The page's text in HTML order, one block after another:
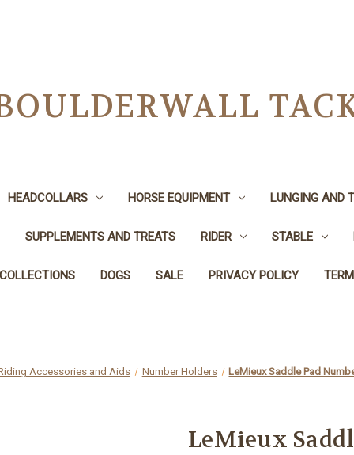
HEADCOLLARS HORSE EQUIPMENT LUNGING AND
SUPPLEMENTS AND TREATS RIDER STABLE
DOGS SALE PRIVACY POLICY
Accessories and Aids Number Holders LeMieux Saddle Pad
LeMieux